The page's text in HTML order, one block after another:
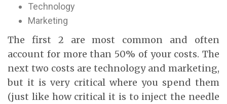
Technology
Marketing
The first 2 are most common and often
account for more than 50% of your costs. The
next two costs are technology and marketing,
but it is very critical where you spend them
(just like how critical it is to inject the needle